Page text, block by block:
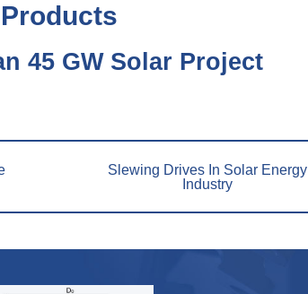
45 GW Solar Project
Slewing Drives In Solar Energy
Industry